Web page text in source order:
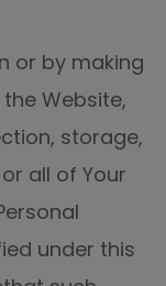
or by making
Website,
storage,
all of Your
under this